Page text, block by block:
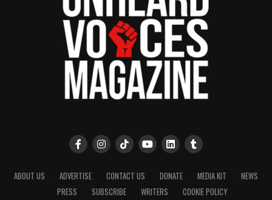
ABOUT US ADVERTISE CONTACT US DONATE MEDIA KIT
NEWS
PRESS
SUBSCRIBE WRITERS COOKIE POLICY